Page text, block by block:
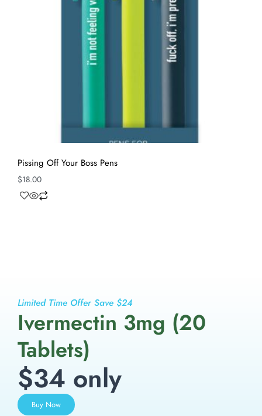
Pissing Off Your Boss Pens
$18.00
Limited Time Offer Save $24
Ivermectin 3mg (20
Tablets)
$34 only
Buy Now